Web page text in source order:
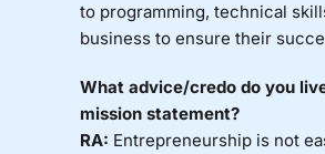
to programming, technical
business to ensure their
What advice/credo do you
mission statement?
RA: Entrepreneurship is not